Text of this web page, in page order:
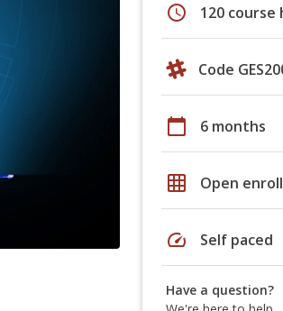
schedule 120 course
Code
calendar_today 6 months
grid_on Open
speed Self paced
Have a question?